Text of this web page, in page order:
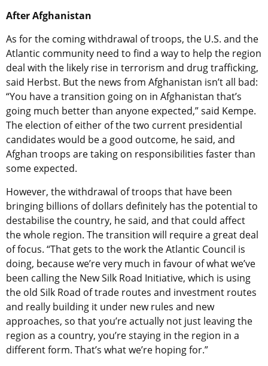
After Afghanistan
As for the coming withdrawal of troops, the U.S. and the
Atlantic community need to find a way to help the region
deal with the likely rise in terrorism and drug trafficking,
said Herbst. But the news from Afghanistan isn’t all bad:
“You have a transition going on in Afghanistan that’s
going much better than anyone expected,” said Kempe.
The election of either of the two current presidential
candidates would be a good outcome, he said, and
Afghan troops are taking on responsibilities faster than
some expected.
However, the withdrawal of troops that have been
bringing billions of dollars definitely has the potential to
destabilise the country, he said, and that could affect
the whole region. The transition will require a great deal
of focus. “That gets to the work the Atlantic Council is
doing, because we’re very much in favour of what we’ve
been calling the New Silk Road Initiative, which is using
the old Silk Road of trade routes and investment routes
and really building it under new rules and new
approaches, so that you’re actually not just leaving the
region as a country, you’re staying in the region in a
different form. That’s what we’re hoping for.”